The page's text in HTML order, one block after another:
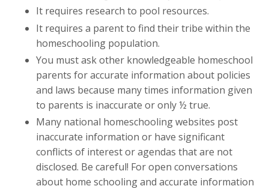
It requires research to pool resources.
It requires a parent to find their tribe within the
homeschooling population.
You must ask other knowledgeable homeschool
parents for accurate information about policies
and laws because many times information given
to parents is inaccurate or only ½ true.
Many national homeschooling websites post
inaccurate information or have significant
conflicts of interest or agendas that are not
disclosed. Be careful! For open conversations
about home schooling and accurate information